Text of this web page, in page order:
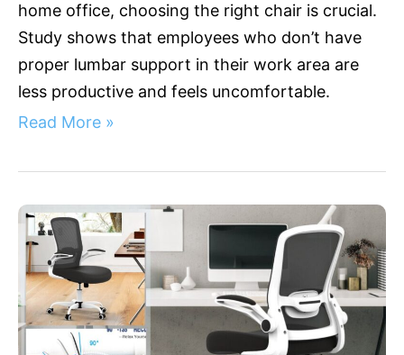
home office, choosing the right chair is crucial.
Study shows that employees who don’t have
proper lumbar support in their work area are
less productive and feels uncomfortable.
Read More »
Work
in
Comfort:
Your
Guide
to